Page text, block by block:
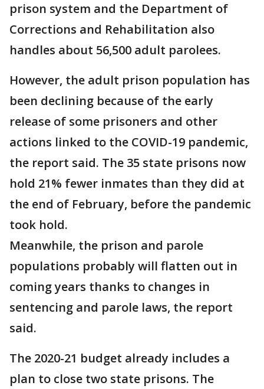
prison system and the Department of
Corrections and Rehabilitation also
handles about 56,500 adult parolees.
However, the adult prison population has
been declining because of the early
release of some prisoners and other
actions linked to the COVID-19 pandemic,
the report said. The 35 state prisons now
hold 21% fewer inmates than they did at
the end of February, before the pandemic
took hold.
Meanwhile, the prison and parole
populations probably will flatten out in
coming years thanks to changes in
sentencing and parole laws, the report
said.
The 2020-21 budget already includes a
plan to close two state prisons. The